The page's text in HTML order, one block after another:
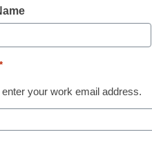
*
enter your work email address.